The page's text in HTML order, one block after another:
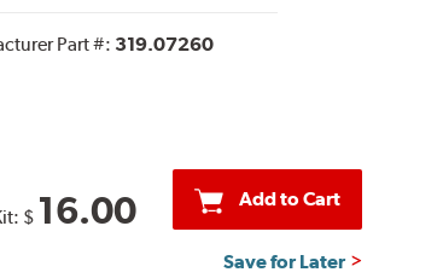
Part #: 319.07260
$ 16.00 Add to Cart
Save for Later